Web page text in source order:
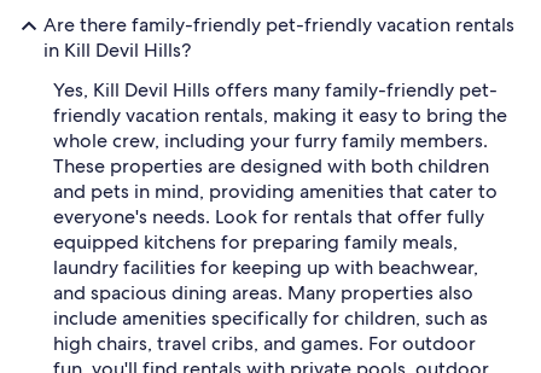
Are there family-friendly pet-friendly vacation rentals
in Kill Devil Hills?
Yes, Kill Devil Hills offers many family-friendly pet-
friendly vacation rentals, making it easy to bring the
whole crew, including your furry family members.
These properties are designed with both children
and pets in mind, providing amenities that cater to
everyone's needs. Look for rentals that offer fully
equipped kitchens for preparing family meals,
laundry facilities for keeping up with beachwear,
and spacious dining areas. Many properties also
include amenities specifically for children, such as
high chairs, travel cribs, and games. For outdoor